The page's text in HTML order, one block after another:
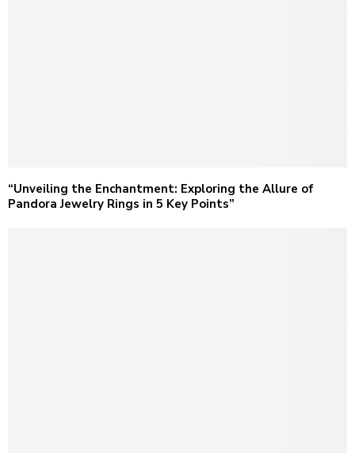
“Unveiling the Enchantment: Exploring the Allure of
Pandora Jewelry Rings in 5 Key Points”